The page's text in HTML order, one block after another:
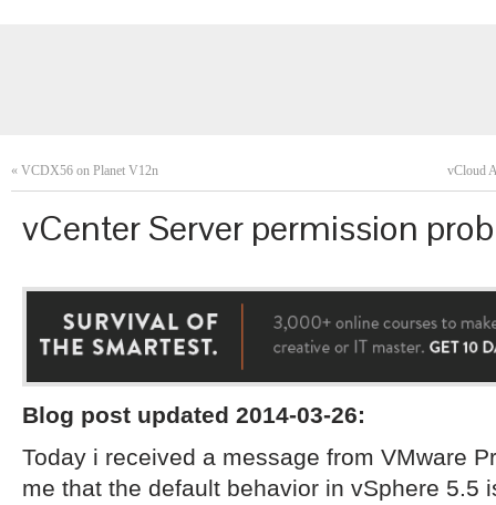
« VCDX56 on Planet V12n vCloud
vCenter Server permission
Blog post updated 2014-03-26:
Today i received a message from VMware
me that the default behavior in vSphere 5.5